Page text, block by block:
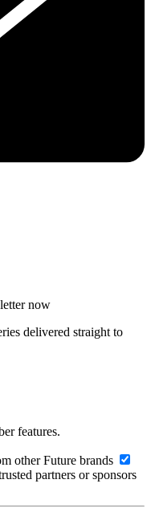
now
delivered straight to
features.
other Future brands
partners or sponsors